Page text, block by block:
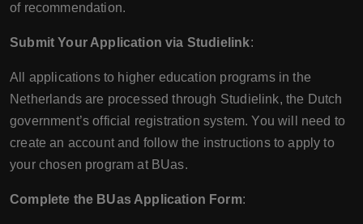
of recommendation.
Submit Your Application via Studielink:
All applications to higher education programs in the
Netherlands are processed through Studielink, the Dutch
government’s official registration system. You will need to
create an account and follow the instructions to apply to
your chosen program at BUas.
Complete the BUas Application Form: